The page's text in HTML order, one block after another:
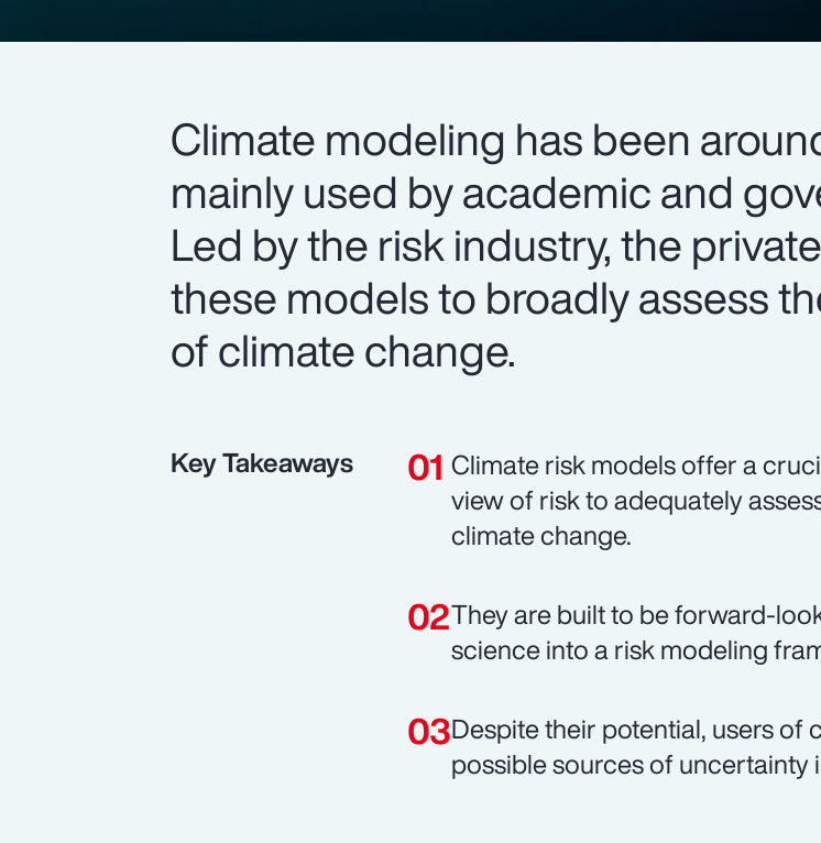
Climate modeling has been
mainly used by academic and
Led by the risk industry, the
these models to broadly assess
of climate change.
Key Takeaways
Climate risk models offer a
view of risk to adequately
climate change.
They are built to be forward-
science into a risk modeling
Despite their potential, users of
possible sources of uncertainty